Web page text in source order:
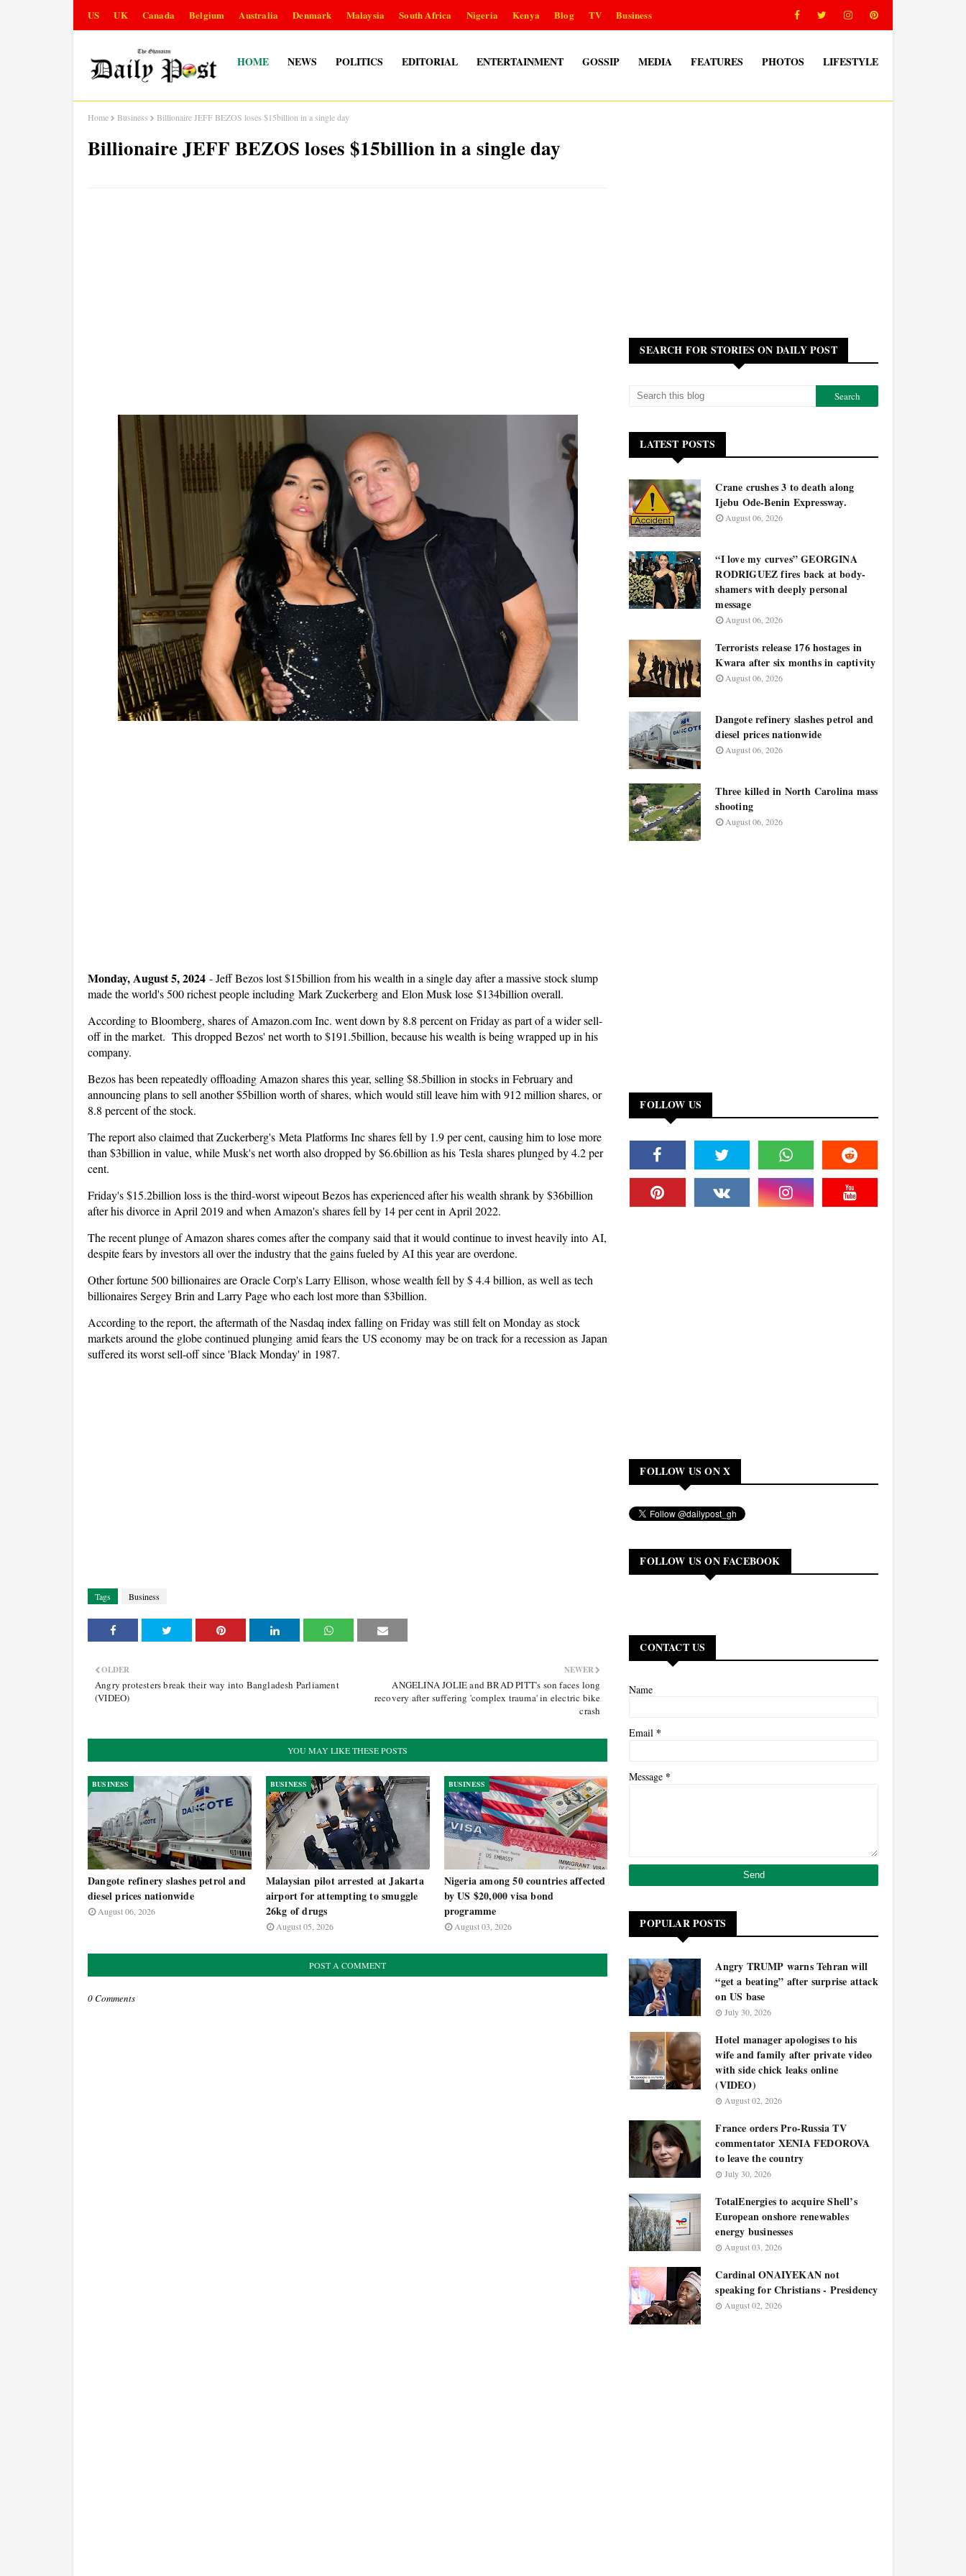
US UK Canada Belgium Australia Denmark Malaysia South Africa Nigeria Kenya Blog TV Business
HOME NEWS POLITICS EDITORIAL ENTERTAINMENT GOSSIP MEDIA FEATURES PHOTOS LIFESTYLE
Home Business Billionaire JEFF BEZOS loses $15billion in a single day
Billionaire JEFF BEZOS loses $15billion in a single day
Monday, August 5, 2024 -Jeff Bezos lost $15billion from his wealth in a single day after a massive stock slump
made the world's 500 richest people including Mark Zuckerberg and Elon Musk lose $134billion overall.
According to Bloomberg, shares of Amazon.com Inc. went down by 8.8 percent on Friday as part of a wider sell-
off in the market. This dropped Bezos' net worth to $191.5billion, because his wealth is being wrapped up in his
company.
Bezos has been repeatedly offloading Amazon shares this year, selling $8.5billion in stocks in February and
announcing plans to sell another $5billion worth of shares, which would still leave him with 912 million shares, or
8.8 percent of the stock.
The report also claimed that Zuckerberg's Meta Platforms Inc shares fell by 1.9 per cent, causing him to lose more
than $3billion in value, while Musk's net worth also dropped by $6.6billion as his Tesla shares plunged by 4.2 per
cent.
Friday's $15.2billion loss is the third-worst wipeout Bezos has experienced after his wealth shrank by $36billion
after his divorce in April 2019 and when Amazon's shares fell by 14 per cent in April 2022.
The recent plunge of Amazon shares comes after the company said that it would continue to invest heavily into AI,
despite fears by investors all over the industry that the gains fueled by AI this year are overdone.
Other fortune 500 billionaires are Oracle Corp's Larry Ellison, whose wealth fell by $ 4.4 billion, as well as tech
billionaires Sergey Brin and Larry Page who each lost more than $3billion.
According to the report, the aftermath of the Nasdaq index falling on Friday was still felt on Monday as stock
markets around the globe continued plunging amid fears the US economy may be on track for a recession as Japan
suffered its worst sell-off since 'Black Monday' in 1987.
Tags Business
NEWER
ANGELINA JOLIE and BRAD PITT's son faces long
recovery after suffering 'complex trauma' in electric bike
crash
OLDER
Angry protesters break their way into Bangladesh Parliament
(VIDEO)
YOU MAY LIKE THESE POSTS
BUSINESS
Dangote refinery slashes petrol and
diesel prices nationwide
August 06, 2026
BUSINESS
Malaysian pilot arrested at Jakarta
airport for attempting to smuggle
26kg of drugs
August 05, 2026
BUSINESS
Nigeria among 50 countries affected
by US $20,000 visa bond
programme
August 03, 2026
POST A COMMENT
0 Comments
SEARCH FOR STORIES ON DAILY POST
LATEST POSTS
Crane crushes 3 to death along
Ijebu Ode-Benin Expressway.
August 06, 2026
“I love my curves” GEORGINA
RODRIGUEZ fires back at body-
shamers with deeply personal
message
August 06, 2026
Terrorists release 176 hostages in
Kwara after six months in captivity
August 06, 2026
Dangote refinery slashes petrol and
diesel prices nationwide
August 06, 2026
Three killed in North Carolina mass
shooting
August 06, 2026
FOLLOW US
FOLLOW US ON X
FOLLOW US ON FACEBOOK
CONTACT US
Name
Email *
Message *
POPULAR POSTS
Angry TRUMP warns Tehran will
“get a beating” after surprise attack
on US base
July 30, 2026
Hotel manager apologises to his
wife and family after private video
with side chick leaks online
(VIDEO)
August 02, 2026
France orders Pro-Russia TV
commentator XENIA FEDOROVA
to leave the country
July 30, 2026
TotalEnergies to acquire Shell’s
European onshore renewables
energy businesses
August 03, 2026
Cardinal ONAIYEKAN not
speaking for Christians - Presidency
August 02, 2026